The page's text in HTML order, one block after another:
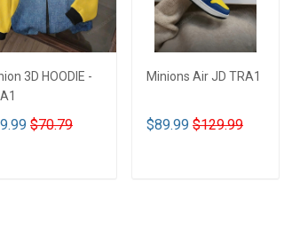
3D HOODIE -
$70.79
Minions Air JD TRA1
$89.99 $129.99